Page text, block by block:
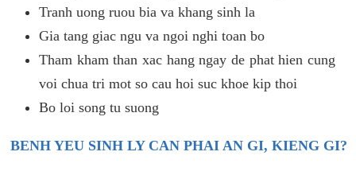
Tranh uong ruou bia va khang sinh la
Gia tang giac ngu va ngoi nghi toan bo
Tham kham than xac hang ngay de phat hien cung
voi chua tri mot so cau hoi suc khoe kip thoi
Bo loi song tu suong
BENH YEU SINH LY CAN PHAI AN GI, KIENG GI?